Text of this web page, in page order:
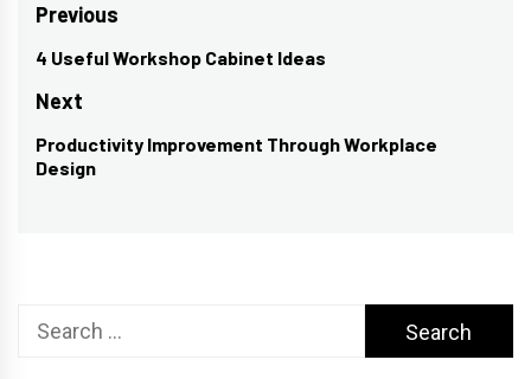
Post
navigation
Previous
Previous
post:
4 Useful Workshop Cabinet Ideas
Next
Next
post:
Productivity Improvement Through Workplace
Design
Search